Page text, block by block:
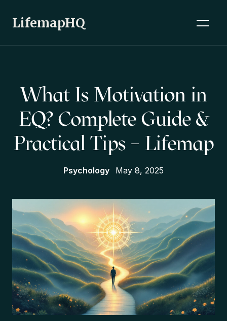
LifemapHQ
What Is Motivation in
EQ? Complete Guide &
Practical Tips – Lifemap
Psychology May 8, 2025